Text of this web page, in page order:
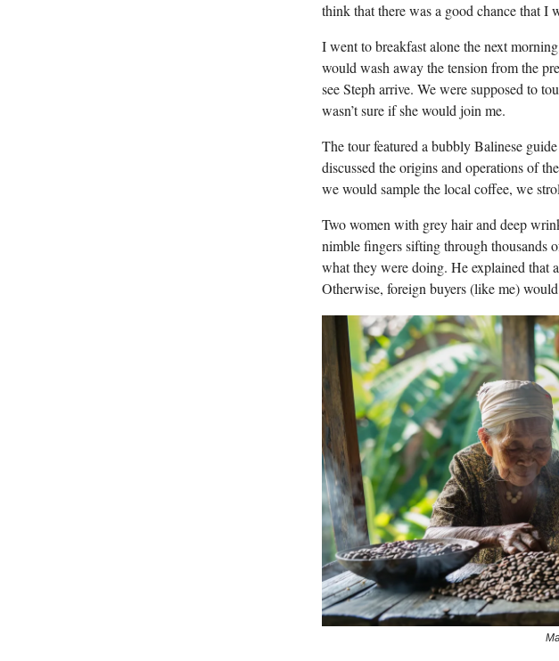
think that there was a good chance that I
I went to breakfast alone the next
would wash away the tension from the
see Steph arrive. We were supposed to
wasn’t sure if she would join me.
The tour featured a bubbly Balinese
discussed the origins and operations of
we would sample the local coffee, we
Two women with grey hair and deep
nimble fingers sifting through thousands
what they were doing. He explained that
Otherwise, foreign buyers (like me)